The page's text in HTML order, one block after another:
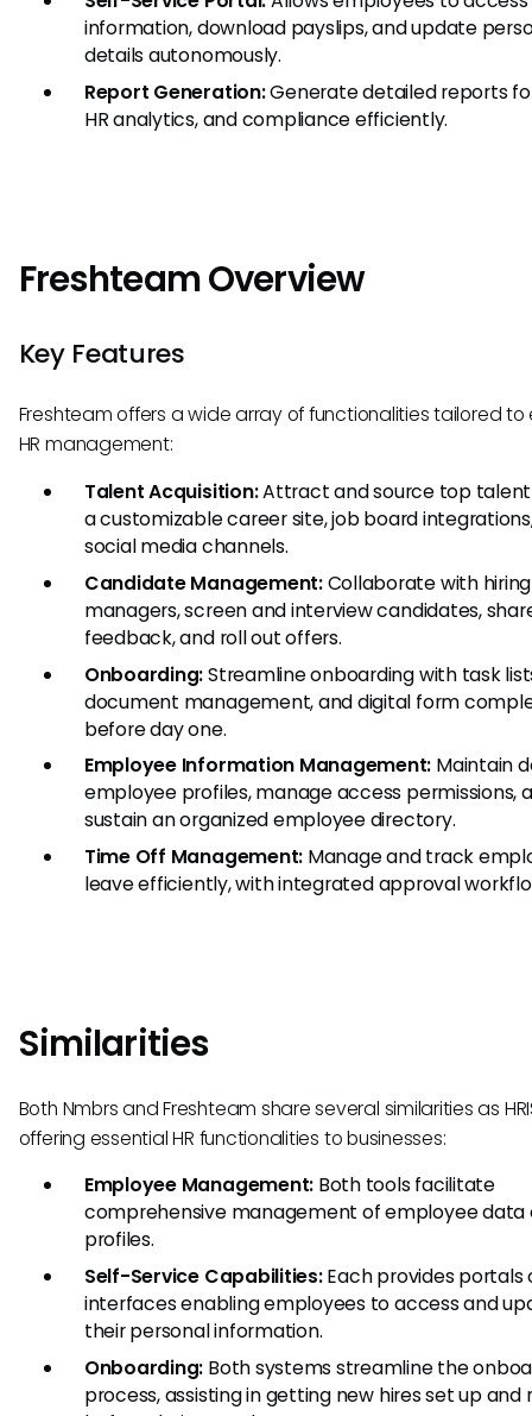
information, download payslips, and update
details autonomously.
Report Generation:Generate detailed reports
HR analytics, and compliance efficiently.
Freshteam Overview
Key Features
Freshteam offers a wide array of functionalities tailored to
HR management:
Talent Acquisition:Attract and source top
a customizable career site, job board
social media channels.
Candidate Management:Collaborate with hiring
managers, screen and interview candidates,
feedback, and roll out offers.
Onboarding:Streamline onboarding with task
document management, and digital form
before day one.
Employee Information Management: Maintain
employee profiles, manage access permissions,
sustain an organized employee directory.
Time Off Management: Manage and track
leave efficiently, with integrated approval
Similarities
Both Nmbrs and Freshteam share several similarities as
offering essential HR functionalities to businesses:
Employee Management: Both tools facilitate
comprehensive management of employee data
profiles.
Self-Service Capabilities:Each provides portals
interfaces enabling employees to access and
their personal information.
Onboarding: Both systems streamline the
process, assisting in getting new hires set up and